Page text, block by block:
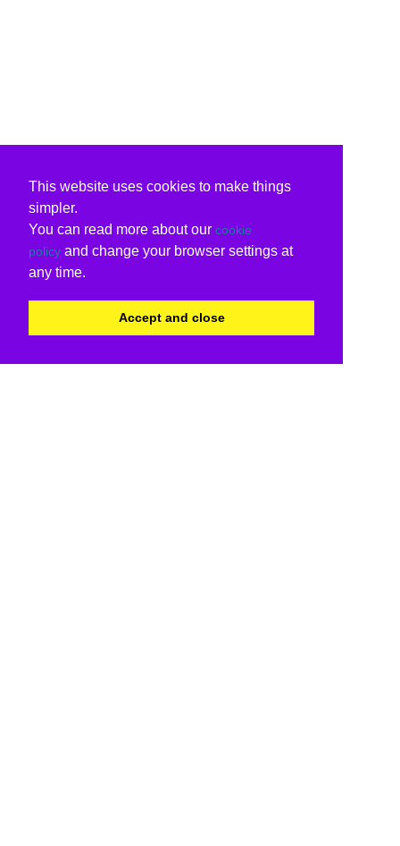
This website uses cookies to make things
simpler.
You can read more about our cookie
policy and change your browser settings at
any time.
Accept and close